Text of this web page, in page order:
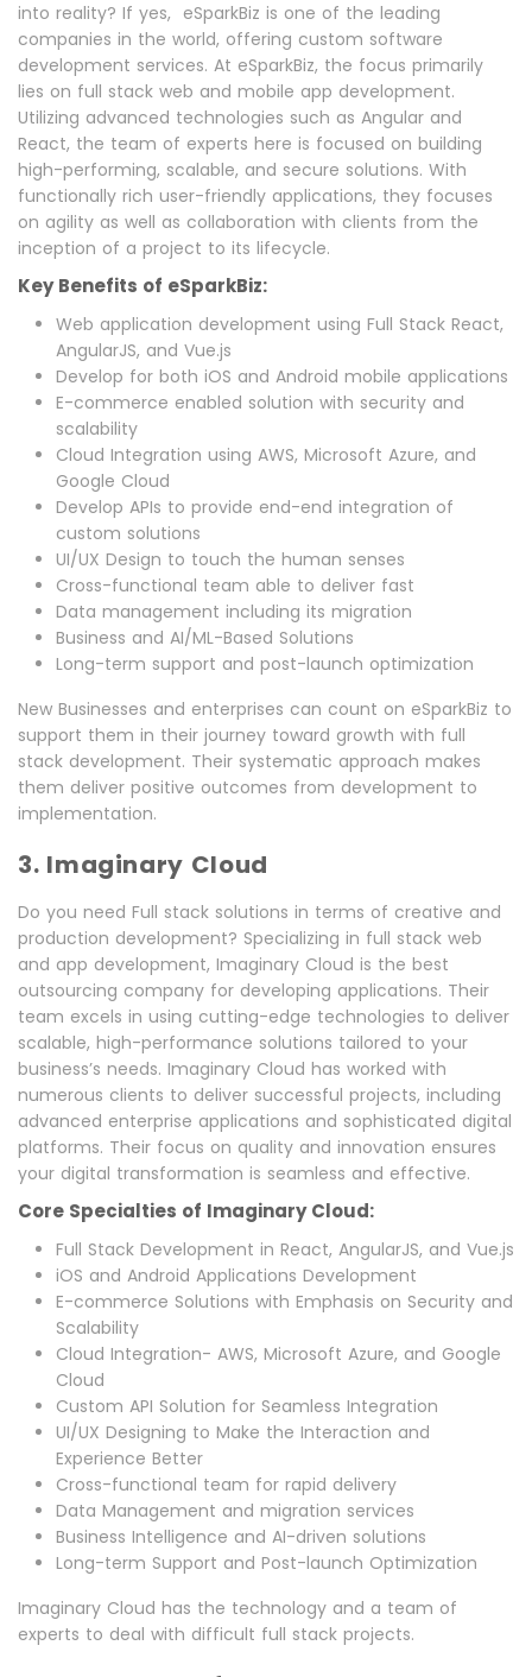
into reality? If yes, eSparkBiz is one of the leading
companies in the world, offering custom software
development services. At eSparkBiz, the focus primarily
lies on full stack web and mobile app development.
Utilizing advanced technologies such as Angular and
React, the team of experts here is focused on building
high-performing, scalable, and secure solutions. With
functionally rich user-friendly applications, they focuses
on agility as well as collaboration with clients from the
inception of a project to its lifecycle.
Key Benefits of eSparkBiz:
Web application development using Full Stack React,
AngularJS, and Vue.js
Develop for both iOS and Android mobile applications
E-commerce enabled solution with security and
scalability
Cloud Integration using AWS, Microsoft Azure, and
Google Cloud
Develop APIs to provide end-end integration of
custom solutions
UI/UX Design to touch the human senses
Cross-functional team able to deliver fast
Data management including its migration
Business and AI/ML-Based Solutions
Long-term support and post-launch optimization
New Businesses and enterprises can count on eSparkBiz to
support them in their journey toward growth with full
stack development. Their systematic approach makes
them deliver positive outcomes from development to
implementation.
3. Imaginary Cloud
Do you need Full stack solutions in terms of creative and
production development? Specializing in full stack web
and app development, Imaginary Cloud is the best
outsourcing company for developing applications. Their
team excels in using cutting-edge technologies to deliver
scalable, high-performance solutions tailored to your
business’s needs. Imaginary Cloud has worked with
numerous clients to deliver successful projects, including
advanced enterprise applications and sophisticated digital
platforms. Their focus on quality and innovation ensures
your digital transformation is seamless and effective.
Core Specialties of Imaginary Cloud:
Full Stack Development in React, AngularJS, and Vue.js
iOS and Android Applications Development
E-commerce Solutions with Emphasis on Security and
Scalability
Cloud Integration- AWS, Microsoft Azure, and Google
Cloud
Custom API Solution for Seamless Integration
UI/UX Designing to Make the Interaction and
Experience Better
Cross-functional team for rapid delivery
Data Management and migration services
Business Intelligence and AI-driven solutions
Long-term Support and Post-launch Optimization
Imaginary Cloud has the technology and a team of
experts to deal with difficult full stack projects.